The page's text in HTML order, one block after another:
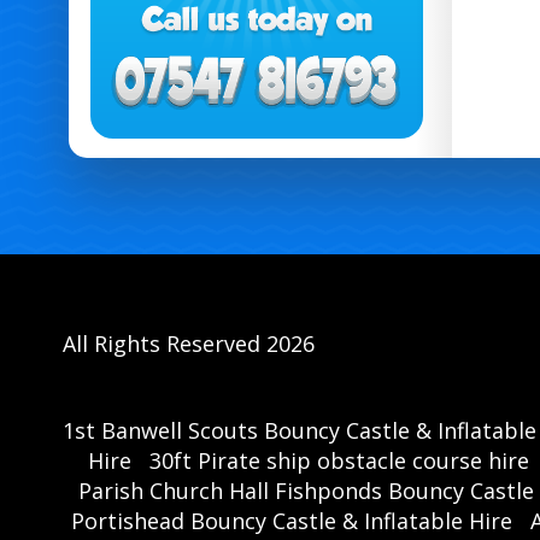
All Rights Reserved 2026
1st Banwell Scouts Bouncy Castle &
Hire
30ft Pirate ship obstacle course hire
Parish Church Hall Fishponds Bouncy
Portishead Bouncy Castle & Inflatable Hire